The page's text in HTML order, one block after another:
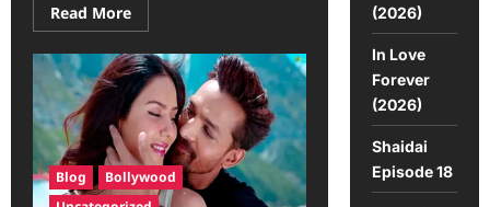
Read More
Blog
Bollywood
(2026)
In Love
Forever
(2026)
Shaidai
Episode 18